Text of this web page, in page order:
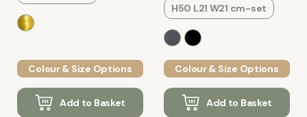
Colour & Size Options
Add to Basket
H50 L21 W21 cm-set
Colour & Size Options
Add to Basket